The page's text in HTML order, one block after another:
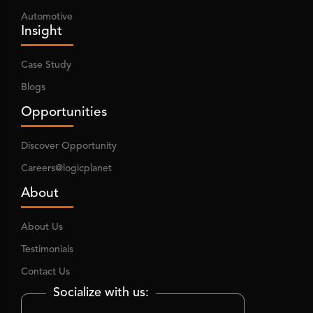
Automotive
Insight
Case Study
Blogs
Opportunities
Discover Opportunity
Careers@logicplanet
About
About Us
Testimonials
Contact Us
Socialize with us: